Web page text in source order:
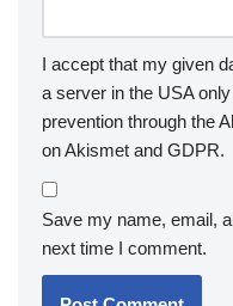
I accept that my given
a server in the USA
prevention through the
on Akismet and GDPR.
Save my name, email,
next time I comment.